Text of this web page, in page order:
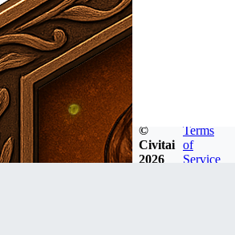
©
Civitai
2026
Terms
of
Service